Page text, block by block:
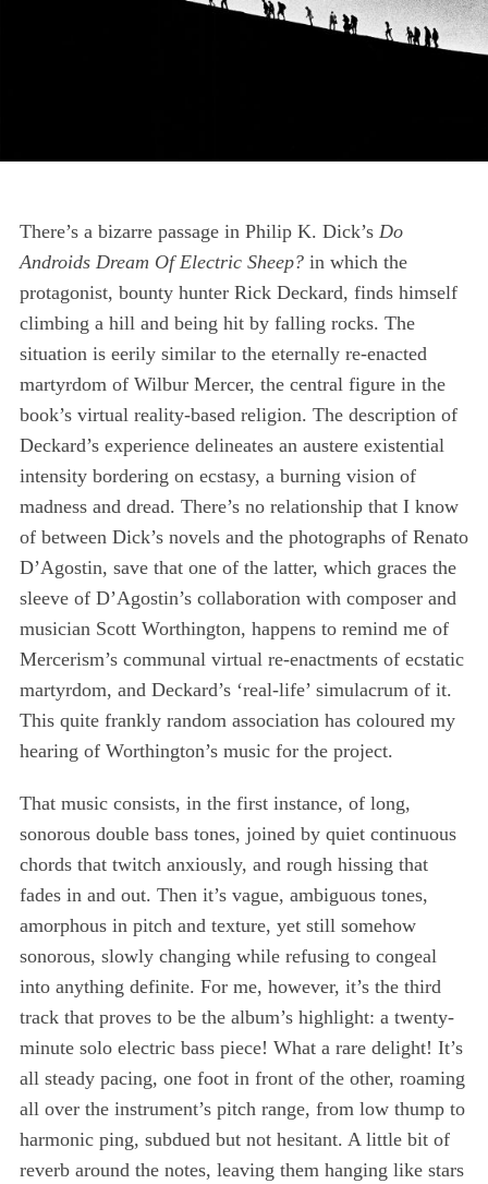
There’s a bizarre passage in Philip K. Dick’s Do
Androids Dream Of Electric Sheep?in which the
protagonist, bounty hunter Rick Deckard, finds himself
climbing a hill and being hit by falling rocks. The
situation is eerily similar to the eternally re-enacted
martyrdom of Wilbur Mercer, the central figure in the
book’s virtual reality-based religion. The description of
Deckard’s experience delineates an austere existential
intensity bordering on ecstasy, a burning vision of
madness and dread. There’s no relationship that I know
of between Dick’s novels and the photographs of Renato
D’Agostin, save that one of the latter, which graces the
sleeve of D’Agostin’s collaboration with composer and
musician Scott Worthington, happens to remind me of
Mercerism’s communal virtual re-enactments of ecstatic
martyrdom, and Deckard’s ‘real-life’ simulacrum of it.
This quite frankly random association has coloured my
hearing of Worthington’s music for the project.
That music consists, in the first instance, of long,
sonorous double bass tones, joined by quiet continuous
chords that twitch anxiously, and rough hissing that
fades in and out. Then it’s vague, ambiguous tones,
amorphous in pitch and texture, yet still somehow
sonorous, slowly changing while refusing to congeal
into anything definite. For me, however, it’s the third
track that proves to be the album’s highlight: a twenty-
minute solo electric bass piece! What a rare delight! It’s
all steady pacing, one foot in front of the other, roaming
all over the instrument’s pitch range, from low thump to
harmonic ping, subdued but not hesitant. A little bit of
reverb around the notes, leaving them hanging like stars